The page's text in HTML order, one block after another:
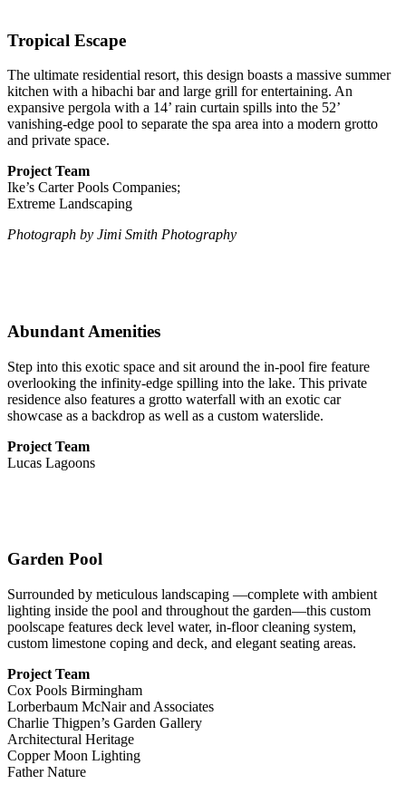
Tropical Escape
The ultimate residential resort, this design boasts a massive summer
kitchen with a hibachi bar and large grill for entertaining. An
expansive pergola with a 14’ rain curtain spills into the 52’
vanishing-edge pool to separate the spa area into a modern grotto
and private space.
Project Team
Ike’s Carter Pools Companies;
Extreme Landscaping
Photograph by Jimi Smith Photography
Abundant Amenities
Step into this exotic space and sit around the in-pool fire feature
overlooking the infinity-edge spilling into the lake. This private
residence also features a grotto waterfall with an exotic car
showcase as a backdrop as well as a custom waterslide.
Project Team
Lucas Lagoons
Garden Pool
Surrounded by meticulous landscaping —complete with ambient
lighting inside the pool and throughout the garden—this custom
poolscape features deck level water, in-floor cleaning system,
custom limestone coping and deck, and elegant seating areas.
Project Team
Cox Pools Birmingham
Lorberbaum McNair and Associates
Charlie Thigpen’s Garden Gallery
Architectural Heritage
Copper Moon Lighting
Father Nature